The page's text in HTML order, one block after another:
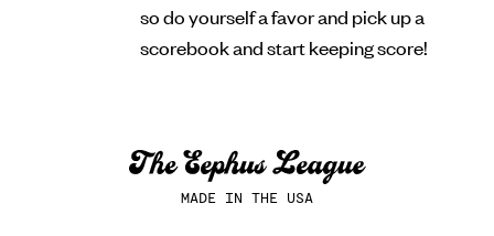
so do yourself a favor and pick up a
scorebook and start keeping score!
MADE IN THE USA